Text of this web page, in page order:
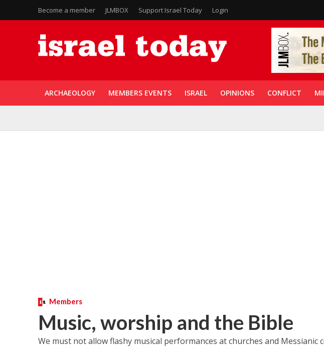
Become a member JLMBOX Support Israel Today Login
ARCHAEOLOGY MEMBERS EVENTS ISRAEL OPINIONS CONFLICT
Members
Music, worship and the Bible
We must not allow flashy musical performances at churches and